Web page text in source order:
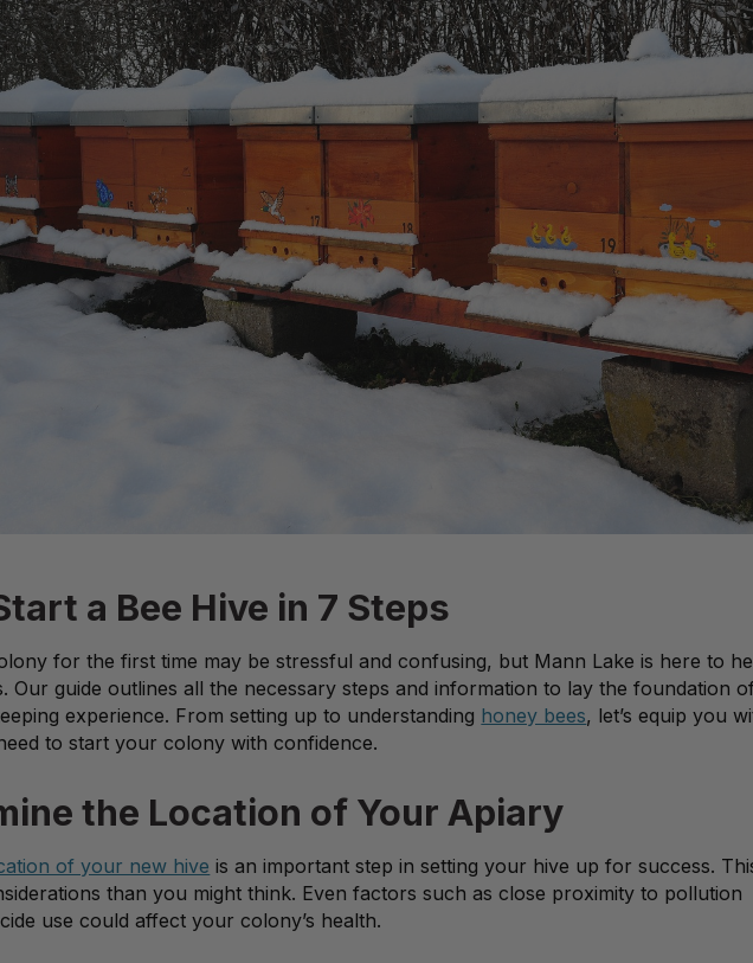
a Bee Hive in 7 Steps
for the first time may be stressful and confusing, but Mann Lake is here to
Our guide outlines all the necessary steps and information to lay the foundation
experience. From setting up to understanding honey bees, let’s equip you
to start your colony with confidence.
the Location of Your Apiary
of your new hive is an important step in setting your hive up for success.
than you might think. Even factors such as close proximity to pollution
use could affect your colony’s health.